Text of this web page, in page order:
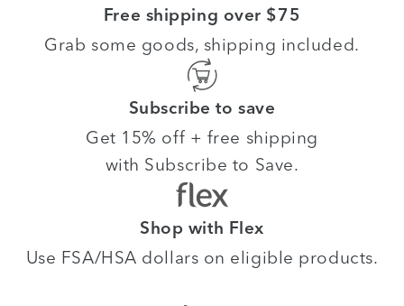
Free shipping over $75
Grab some goods, shipping included.
Subscribe to save
Get 15% off + free shipping
with Subscribe to Save.
Shop with Flex
Use FSA/HSA dollars on eligible products.